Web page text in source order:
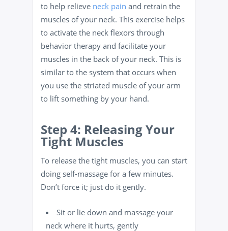
to help relieve neck pain and retrain the
muscles of your neck. This exercise helps
to activate the neck flexors through
behavior therapy and facilitate your
muscles in the back of your neck. This is
similar to the system that occurs when
you use the striated muscle of your arm
to lift something by your hand.
Step 4: Releasing Your
Tight Muscles
To release the tight muscles, you can start
doing self-massage for a few minutes.
Don’t force it; just do it gently.
Sit or lie down and massage your
neck where it hurts, gently